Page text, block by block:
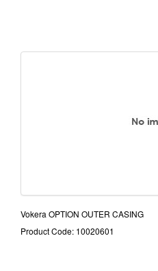
Vokera OPTION OUTER CASING
Product Code: 10020601